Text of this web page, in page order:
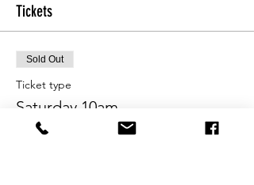
Tickets
Sold Out
Ticket type
Saturday 10am
More info